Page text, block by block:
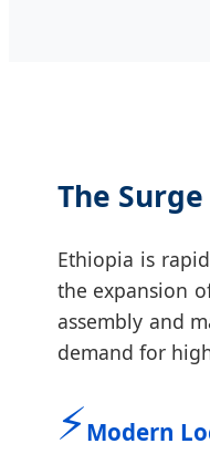
The
Ethiopia is
the expansion
assembly and
demand for
⚡Modern